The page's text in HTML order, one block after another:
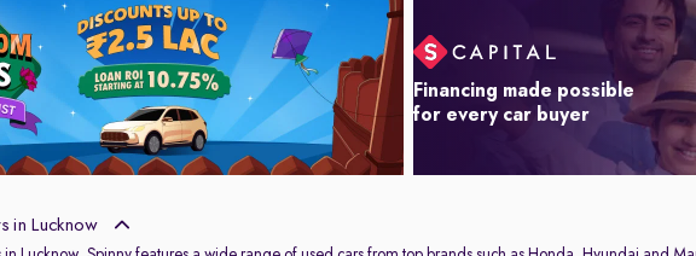
Financing made possible
for every car buyer
in Lucknow